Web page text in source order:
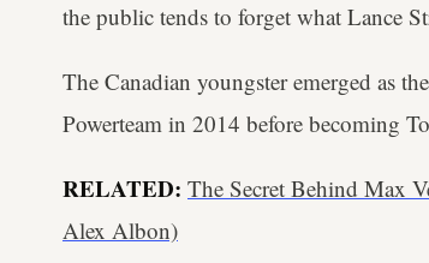
the public tends to forget what Lance
The Canadian youngster emerged as
Powerteam in 2014 before becoming
RELATED: The Secret Behind Max
Alex Albon)